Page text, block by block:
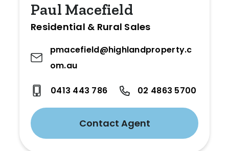
Paul Macefield
Residential & Rural Sales
pmacefield@highlandproperty.c
om.au
0413 443 786 02 4863 5700
Contact Agent